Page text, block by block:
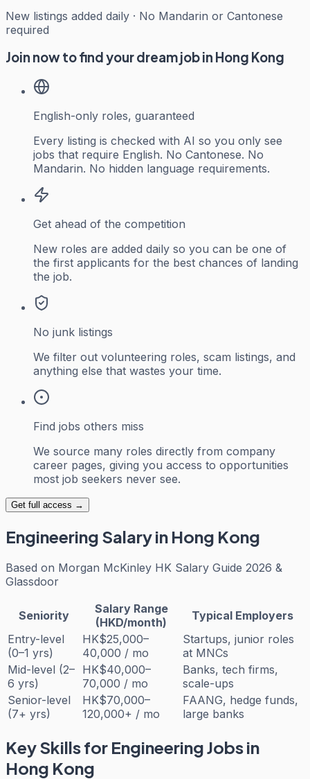
New listings added daily · No Mandarin or Cantonese
required
Join now to find your dream job in Hong Kong
English-only roles, guaranteed
Every listing is checked with AI so you only see
jobs that require English. No Cantonese. No
Mandarin. No hidden language requirements.
Get ahead of the competition
New roles are added daily so you can be one of
the first applicants for the best chances of landing
the job.
No junk listings
We filter out volunteering roles, scam listings, and
anything else that wastes your time.
Find jobs others miss
We source many roles directly from company
career pages, giving you access to opportunities
most job seekers never see.
Get full access →
Engineering Salary in Hong Kong
Based on Morgan McKinley HK Salary Guide 2026 &
Glassdoor
Seniority
Salary Range
(HKD/month)
Typical Employers
Entry-level
(0–1 yrs)
HK$25,000–
40,000 / mo
Startups, junior roles
at MNCs
Mid-level (2–
6 yrs)
HK$40,000–
70,000 / mo
Banks, tech firms,
scale-ups
Senior-level
(7+ yrs)
HK$70,000–
120,000+ / mo
FAANG, hedge funds,
large banks
Key Skills for EngineeringJobs in
Hong Kong